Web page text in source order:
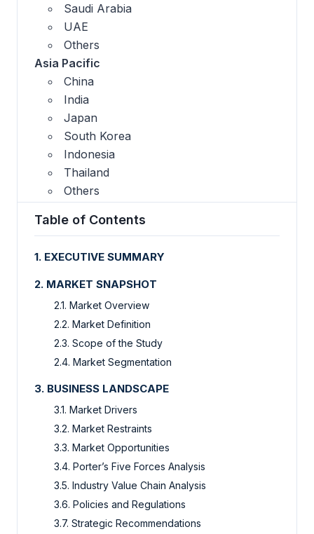
Saudi Arabia
UAE
Others
Asia Pacific
China
India
Japan
South Korea
Indonesia
Thailand
Others
Table of Contents
1. EXECUTIVE SUMMARY
2. MARKET SNAPSHOT
2.1. Market Overview
2.2. Market Definition
2.3. Scope of the Study
2.4. Market Segmentation
3. BUSINESS LANDSCAPE
3.1. Market Drivers
3.2. Market Restraints
3.3. Market Opportunities
3.4. Porter’s Five Forces Analysis
3.5. Industry Value Chain Analysis
3.6. Policies and Regulations
3.7. Strategic Recommendations